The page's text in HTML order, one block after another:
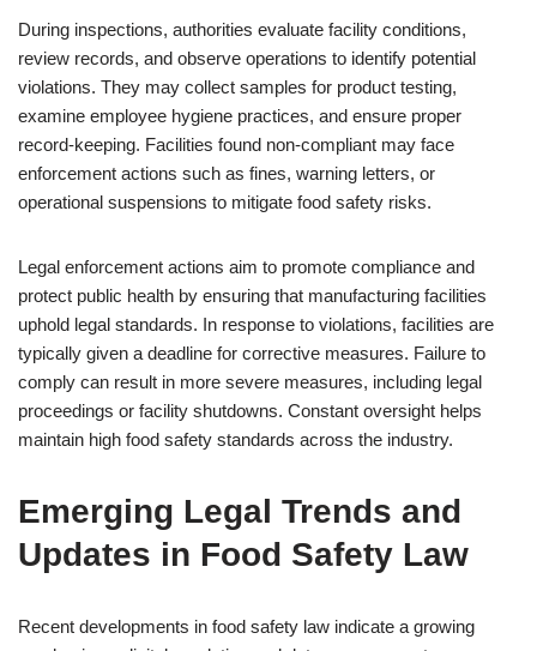
During inspections, authorities evaluate facility conditions,
review records, and observe operations to identify potential
violations. They may collect samples for product testing,
examine employee hygiene practices, and ensure proper
record-keeping. Facilities found non-compliant may face
enforcement actions such as fines, warning letters, or
operational suspensions to mitigate food safety risks.
Legal enforcement actions aim to promote compliance and
protect public health by ensuring that manufacturing facilities
uphold legal standards. In response to violations, facilities are
typically given a deadline for corrective measures. Failure to
comply can result in more severe measures, including legal
proceedings or facility shutdowns. Constant oversight helps
maintain high food safety standards across the industry.
Emerging Legal Trends and
Updates in Food Safety Law
Recent developments in food safety law indicate a growing